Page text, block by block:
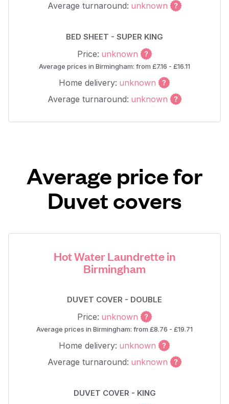
Average turnaround: unknown
BED SHEET - SUPER KING
Price: unknown
Average prices in Birmingham: from £7.16 - £16.11
Home delivery: unknown
Average turnaround: unknown
Average price for
Duvet covers
Hot Water Laundrette in
Birmingham
DUVET COVER - DOUBLE
Price: unknown
Average prices in Birmingham: from £8.76 - £19.71
Home delivery: unknown
Average turnaround: unknown
DUVET COVER - KING